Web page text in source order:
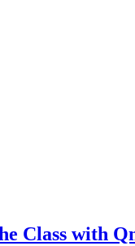
Class with